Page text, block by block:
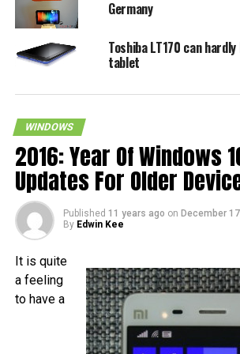
Germany
Toshiba LT170 can
tablet
WINDOWS
2016: Year Of Windows
Updates For Older
Published 11 years ago on December
By Edwin Kee
It is quite
a feeling
to have a